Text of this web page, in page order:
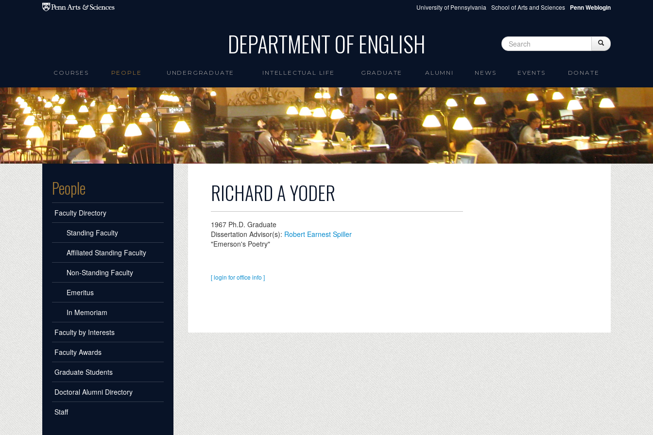
Skip to main content University of Pennsylvania School of Arts and Sciences Penn Weblogin
DEPARTMENT OF ENGLISH Search form Search
COURSES PEOPLE UNDERGRADUATE INTELLECTUAL LIFE GRADUATE ALUMNI NEWS EVENTS DONATE
People
Faculty Directory
Standing Faculty
Affiliated Standing Faculty
Non-Standing Faculty
Emeritus
In Memoriam
Faculty by Interests
Faculty Awards
Graduate Students
Doctoral Alumni Directory
Staff
RICHARD A YODER
1967Ph.D. Graduate
Dissertation Advisor(s): Robert Earnest Spiller
"Emerson's Poetry"
[ login for office info ]